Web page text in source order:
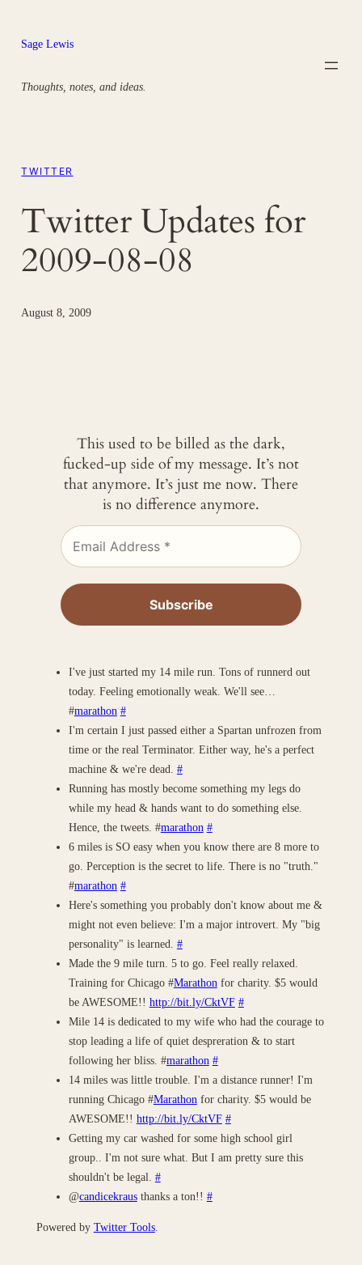
content
Sage Lewis
Thoughts, notes, and ideas.
TWITTER
Twitter Updates for
2009-08-08
August 8, 2009
This used to be billed as the dark,
fucked-up side of my message. It’s not
that anymore. It’s just me now. There
is no difference anymore.
I've just started my 14 mile run. Tons of runnerd out
today. Feeling emotionally weak. We'll see…
#marathon #
I'm certain I just passed either a Spartan unfrozen from
time or the real Terminator. Either way, he's a perfect
machine & we're dead. #
Running has mostly become something my legs do
while my head & hands want to do something else.
Hence, the tweets. #marathon #
6 miles is SO easy when you know there are 8 more to
go. Perception is the secret to life. There is no "truth."
#marathon #
Here's something you probably don't know about me &
might not even believe: I'm a major introvert. My "big
personality" is learned. #
Made the 9 mile turn. 5 to go. Feel really relaxed.
Training for Chicago #Marathon for charity. $5 would
be AWESOME!! http://bit.ly/CktVF #
Mile 14 is dedicated to my wife who had the courage to
stop leading a life of quiet despreration & to start
following her bliss. #marathon #
14 miles was little trouble. I'm a distance runner! I'm
running Chicago #Marathon for charity. $5 would be
AWESOME!! http://bit.ly/CktVF #
Getting my car washed for some high school girl
group.. I'm not sure what. But I am pretty sure this
shouldn't be legal. #
@candicekrausthanks a ton!! #
Powered by Twitter Tools.